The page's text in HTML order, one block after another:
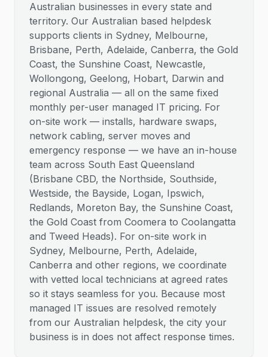
Australian businesses in every state and
territory. Our Australian based helpdesk
supports clients in Sydney, Melbourne,
Brisbane, Perth, Adelaide, Canberra, the Gold
Coast, the Sunshine Coast, Newcastle,
Wollongong, Geelong, Hobart, Darwin and
regional Australia — all on the same fixed
monthly per-user managed IT pricing. For
on-site work — installs, hardware swaps,
network cabling, server moves and
emergency response — we have an in-house
team across South East Queensland
(Brisbane CBD, the Northside, Southside,
Westside, the Bayside, Logan, Ipswich,
Redlands, Moreton Bay, the Sunshine Coast,
the Gold Coast from Coomera to Coolangatta
and Tweed Heads). For on-site work in
Sydney, Melbourne, Perth, Adelaide,
Canberra and other regions, we coordinate
with vetted local technicians at agreed rates
so it stays seamless for you. Because most
managed IT issues are resolved remotely
from our Australian helpdesk, the city your
business is in does not affect response times.